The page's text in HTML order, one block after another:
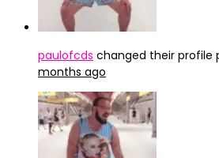
paulofcds changed their profile
months ago